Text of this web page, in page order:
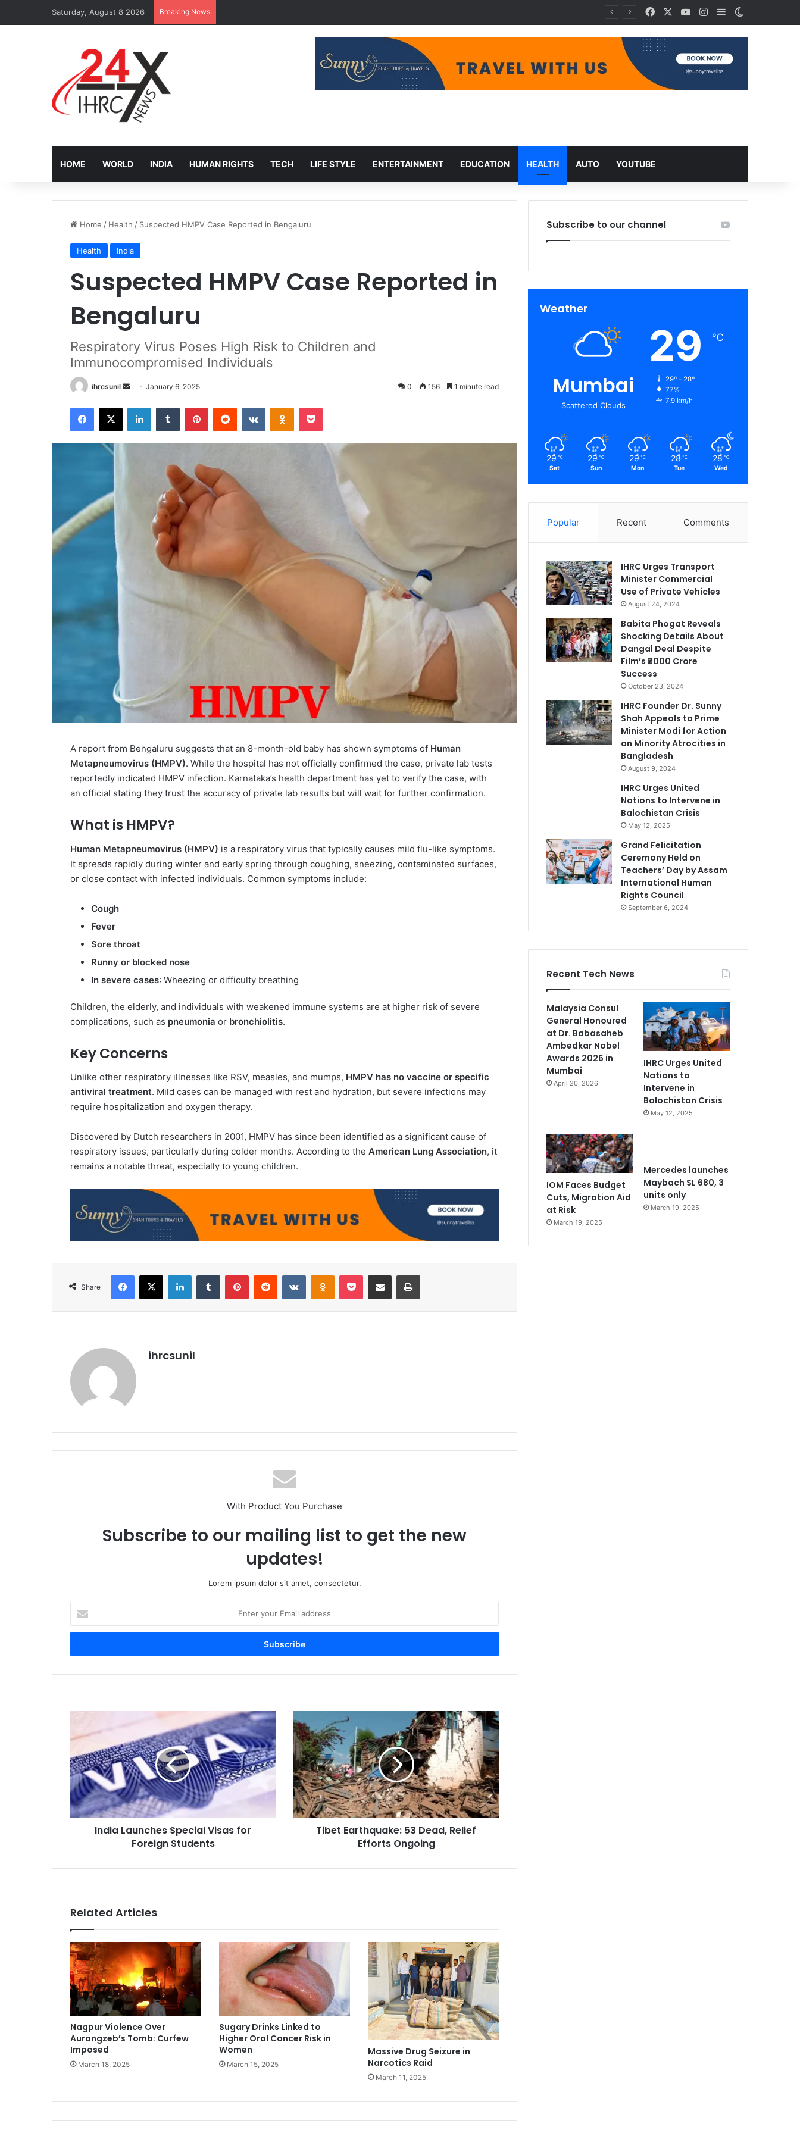
Saturday, August 8 2026 Breaking News FacebookYouTubeInstagram
Sidebar
HOME WORLD INDIA HUMAN RIGHTS TECH LIFE STYLE ENTERTAINMENT EDUCATION HEALTH AUTO YOUTUBE
Home / Health / Suspected HMPV Case Reported in Bengaluru
Health India
Suspected HMPV Case Reported in
Bengaluru
Respiratory Virus Poses High Risk to Children and
Immunocompromised Individuals
ihrcsunil
Send
email
January 6, 2025 0 156 1 minute read
Facebook
X LinkedInTumblr PinterestReddit VKontakteOdnoklassniki
Pocket
A report from Bengaluru suggests that an 8-month-old baby has shown symptoms of Human
Metapneumovirus (HMPV). While the hospital has not officially confirmed the case, private lab tests
reportedly indicated HMPV infection. Karnataka’s health department has yet to verify the case, with
an official stating they trust the accuracy of private lab results but will wait for further confirmation.
What is HMPV?
Human Metapneumovirus (HMPV) is a respiratory virus that typically causes mild flu-like symptoms.
It spreads rapidly during winter and early spring through coughing, sneezing, contaminated surfaces,
or close contact with infected individuals. Common symptoms include:
Cough
Fever
Sore throat
Runny or blocked nose
In severe cases: Wheezing or difficulty breathing
Children, the elderly, and individuals with weakened immune systems are at higher risk of severe
complications, such as pneumonia or bronchiolitis.
Key Concerns
Unlike other respiratory illnesses like RSV, measles, and mumps, HMPV has no vaccine or specific
antiviral treatment. Mild cases can be managed with rest and hydration, but severe infections may
require hospitalization and oxygen therapy.
Discovered by Dutch researchers in 2001, HMPV has since been identified as a significant cause of
respiratory issues, particularly during colder months. According to the American Lung Association, it
remains a notable threat, especially to young children.
Share
Facebook
X LinkedInTumblr PinterestReddit VKontakteOdnoklassniki
Pocket Share via Email Print
ihrcsunil
With Product You Purchase
Subscribe to our mailing list to get the new
updates!
Lorem ipsum dolor sit amet, consectetur.
your
Email
Launches
Special
Visas
for
Foreign
Students
India Launches Special Visas for
Foreign Students
Earthquake:
53
Dead,
Relief
Efforts
Ongoing
Tibet Earthquake: 53 Dead, Relief
Efforts Ongoing
Related Articles
Nagpur Violence Over
Aurangzeb’s Tomb: Curfew
Imposed
March 18, 2025
Sugary Drinks Linked to
Higher Oral Cancer Risk in
Women
March 15, 2025
Massive Drug Seizure in
Narcotics Raid
March 11, 2025
Subscribe to our channel
Weather
Mumbai
Scattered Clouds
29 ℃
29º - 28º
77%
7.9 km/h
29 ℃
Sat
29 ℃
Sun
29 ℃
Mon
28 ℃
Tue
28 ℃
Wed
Popular Recent Comments
IHRC Urges Transport
Minister Commercial
Use of Private Vehicles
August 24, 2024
Babita Phogat Reveals
Shocking Details About
Dangal Deal Despite
Film’s ₹2000 Crore
Success
October 23, 2024
IHRC Founder Dr. Sunny
Shah Appeals to Prime
Minister Modi for Action
on Minority Atrocities in
Bangladesh
August 9, 2024
IHRC Urges United
Nations to Intervene in
Balochistan Crisis
May 12, 2025
Grand Felicitation
Ceremony Held on
Teachers’ Day by Assam
International Human
Rights Council
September 6, 2024
Recent Tech News
Malaysia Consul
General Honoured
at Dr. Babasaheb
Ambedkar Nobel
Awards 2026 in
Mumbai
April 20, 2026
IHRC Urges United
Nations to
Intervene in
Balochistan Crisis
May 12, 2025
IOM Faces Budget
Cuts, Migration Aid
at Risk
March 19, 2025
Mercedes launches
Maybach SL 680, 3
units only
March 19, 2025